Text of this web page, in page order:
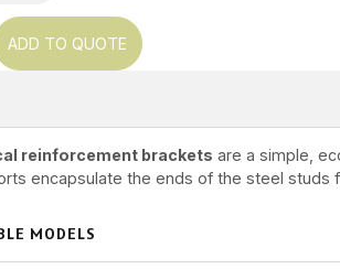
ADD TO QUOTE
reinforcement brackets are a simple,
encapsulate the ends of the steel studs
MODELS